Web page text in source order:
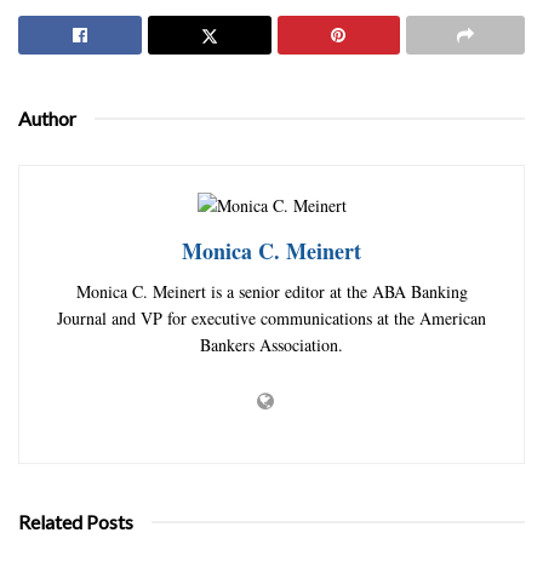
Author
Monica C. Meinert
Monica C. Meinert is a senior editor at the ABA Banking
Journal and VP for executive communications at the American
Bankers Association.
Related Posts